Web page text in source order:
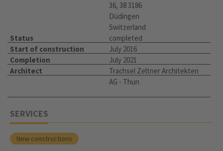
36, 38 3186
Düdingen
Switzerland
Status
completed
Start of construction
July 2016
Completion
July 2021
Architect
Trachsel Zeltner Architekten
AG - Thun
SERVICES
New constructions